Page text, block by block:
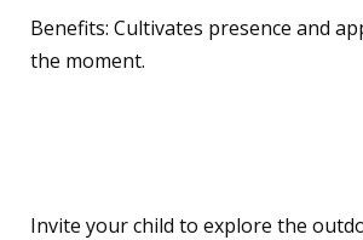
Benefits: Cultivates presence and
the moment.
Invite your child to explore the